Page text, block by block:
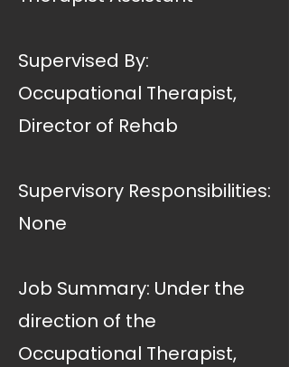
Supervised By:
Occupational Therapist,
Director of Rehab
Supervisory Responsibilities:
None
Job Summary: Under the
direction of the
Occupational Therapist,